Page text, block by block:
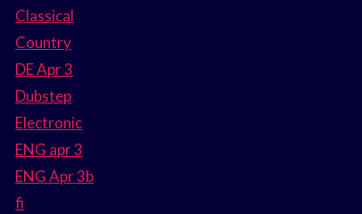
Classical
Country
DE Apr 3
Dubstep
Electronic
ENG apr 3
ENG Apr 3b
fi